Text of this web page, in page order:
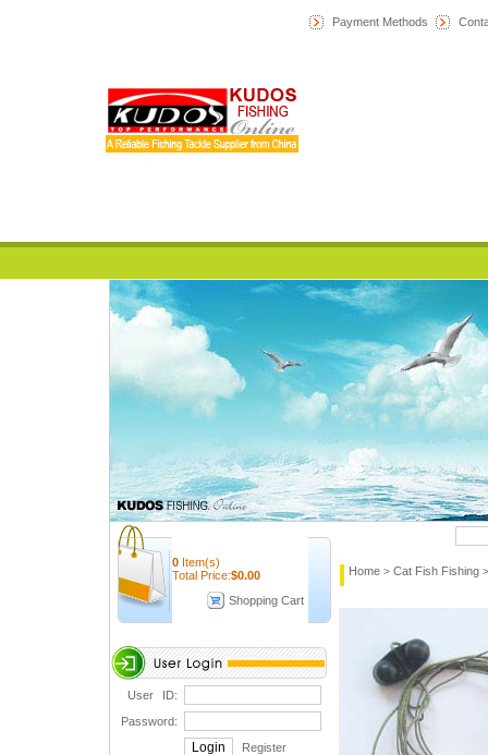
Payment Methods
0 Item(s)
Total Price:$0.00
Shopping Cart
User ID:
Password:
Register
Home > Cat Fish Fishing >